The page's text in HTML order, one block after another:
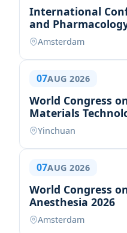
International
and
Amsterdam
07AUG 2026
World Congress
Materials
Yinchuan
07AUG 2026
World Congress
Anesthesia 2026
Amsterdam